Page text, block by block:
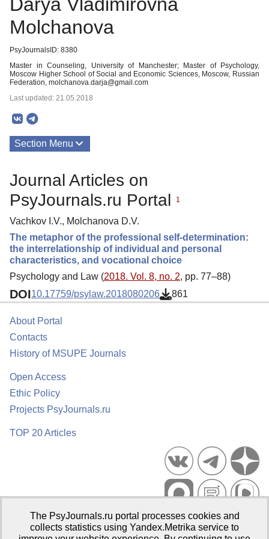
Molchanova
PsyJournalsID: 8380
Master in Counseling, University of Manchester; Master of Psychology,
Moscow Higher School of Social and Economic Sciences, Moscow, Russian
Federation, molchanova.darja@gmail.com
Last updated: 21.05.2018
Section Menu
Journal Articles on
PsyJournals.ru Portal
1
Vachkov I.V., Molchanova D.V.
The metaphor of the professional self-determination:
the interrelationship of individual and personal
characteristics, and vocational choice
Psychology and Law (2018. Vol. 8, no. 2, pp. 77–88)
DOI10.17759/psylaw.2018080206 861
About Portal
Contacts
History of MSUPE Journals
Open Access
Ethic Policy
Projects PsyJournals.ru
TOP 20 Articles
Psychological Publications Portal PsyJournals.ru, 2007–2026
The PsyJournals.ru portal processes cookies and
collects statistics using Yandex.Metrika service to